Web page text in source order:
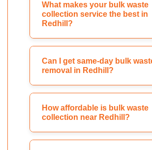
What makes your bulk waste
collection service the best in
Redhill?
Can I get same-day bulk
removal in Redhill?
How affordable is bulk waste
collection near Redhill?